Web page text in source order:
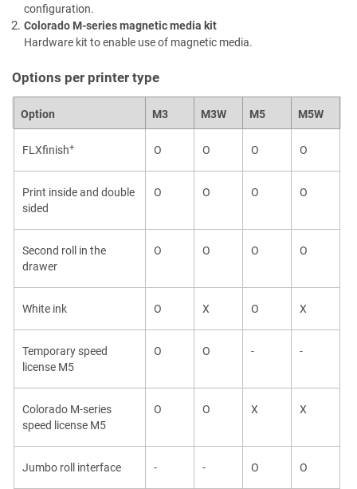
configuration.
Colorado M-series magnetic media kit
Hardware kit to enable use of magnetic media.
Options per printer type
Option M3 M3W M5 M5W
FLXfinish+ O O O O
Print inside and double
sided
O O O O
Second roll in the
drawer
O O O O
White ink O X O X
Temporary speed
license M5
O O - -
Colorado M-series
speed license M5
O O X X
Jumbo roll interface - - O O